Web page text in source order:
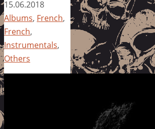
15.06.2018
Albums, French,
French,
Instrumentals,
Others